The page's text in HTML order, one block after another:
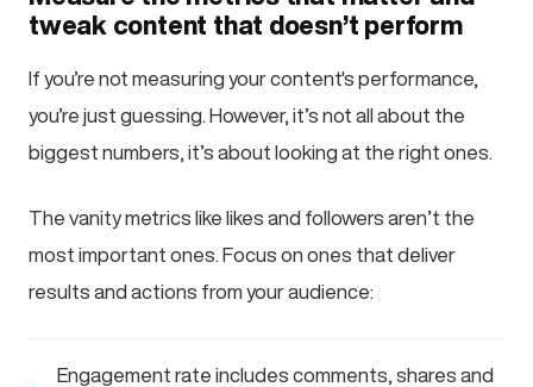
tweak content that doesn’t perform
If you’re not measuring your content's performance,
you’re just guessing. However, it’s not all about the
biggest numbers, it’s about looking at the right ones.
The vanity metrics like likes and followers aren’t the
most important ones. Focus on ones that deliver
results and actions from your audience:
Engagement rate includes comments, shares and